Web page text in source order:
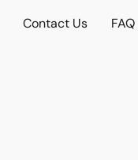
Contact Us FAQ